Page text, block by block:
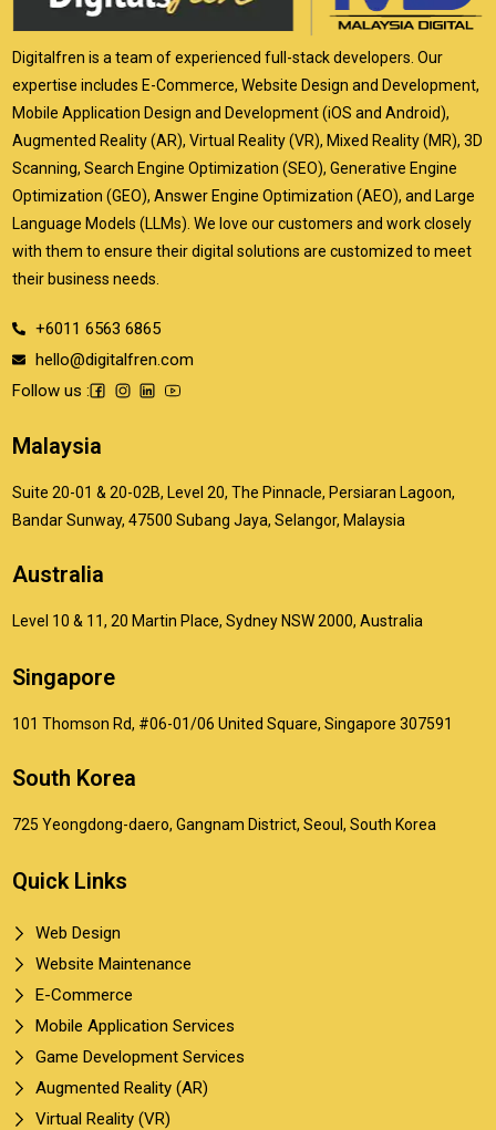
Digitalfren is a team of experienced full-stack developers. Our
expertise includes E-Commerce, Website Design and Development,
Mobile Application Design and Development (iOS and Android),
Augmented Reality (AR), Virtual Reality (VR), Mixed Reality (MR), 3D
Scanning, Search Engine Optimization (SEO), Generative Engine
Optimization (GEO), Answer Engine Optimization (AEO), and Large
Language Models (LLMs). We love our customers and work closely
with them to ensure their digital solutions are customized to meet
their business needs.
+6011 6563 6865
hello@digitalfren.com
Follow us :
Malaysia
Suite 20-01 & 20-02B, Level 20, The Pinnacle, Persiaran Lagoon,
Bandar Sunway, 47500 Subang Jaya, Selangor, Malaysia
Australia
Level 10 & 11, 20 Martin Place, Sydney NSW 2000, Australia
Singapore
101 Thomson Rd, #06-01/06 United Square, Singapore 307591
South Korea
725 Yeongdong-daero, Gangnam District, Seoul, South Korea
Quick Links
Web Design
Website Maintenance
E-Commerce
Mobile Application Services
Game Development Services
Augmented Reality (AR)
Virtual Reality (VR)